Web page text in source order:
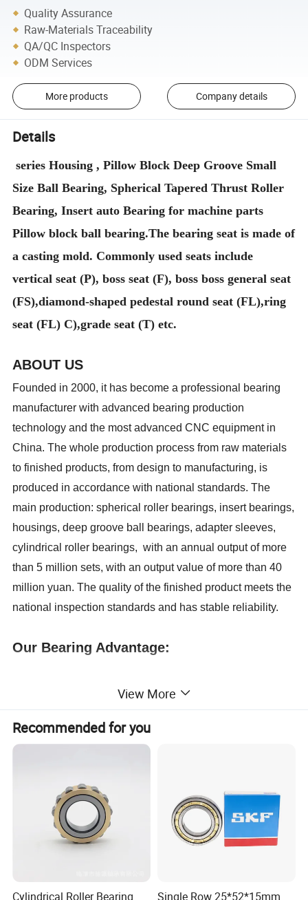
Quality Assurance
Raw-Materials Traceability
QA/QC Inspectors
ODM Services
More products Company details
Details
series Housing , Pillow Block Deep Groove Small
Size Ball Bearing, Spherical Tapered Thrust Roller
Bearing, Insert auto Bearing for machine parts
Pillow block ball bearing.The bearing seat is made of
a casting mold. Commonly used seats include
vertical seat (P), boss seat (F), boss boss general seat
(FS),diamond-shaped pedestal round seat (FL),ring
seat (FL) C),grade seat (T) etc.
ABOUT US
Founded in 2000, it has become a professional bearing
manufacturer with advanced bearing production
technology and the most advanced CNC equipment in
China. The whole production process from raw materials
to finished products, from design to manufacturing, is
produced in accordance with national standards. The
main production: spherical roller bearings, insert bearings,
housings, deep groove ball bearings, adapter sleeves,
cylindrical roller bearings, with an annual output of more
than 5 million sets, with an output value of more than 40
million yuan. The quality of the finished product meets the
national inspection standards and has stable reliability.
Our Bearing Advantage:
1. Free Sample bearing;
2.ISO Standard;
4. In Stock bearing;
5. OEM/ODM bearing service;
bearing;
View More
Recommended for you
Cylindrical Roller Bearing
Single Row 25*52*15mm